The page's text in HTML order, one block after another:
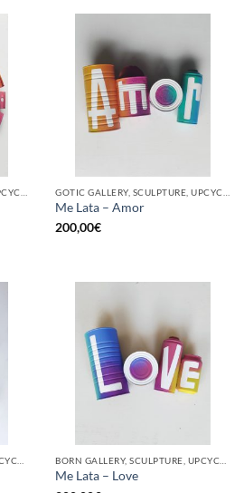
Me Lata – Amor
200,00€
Me Lata – Love